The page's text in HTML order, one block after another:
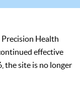
Precision Health
effective
the site is no longer